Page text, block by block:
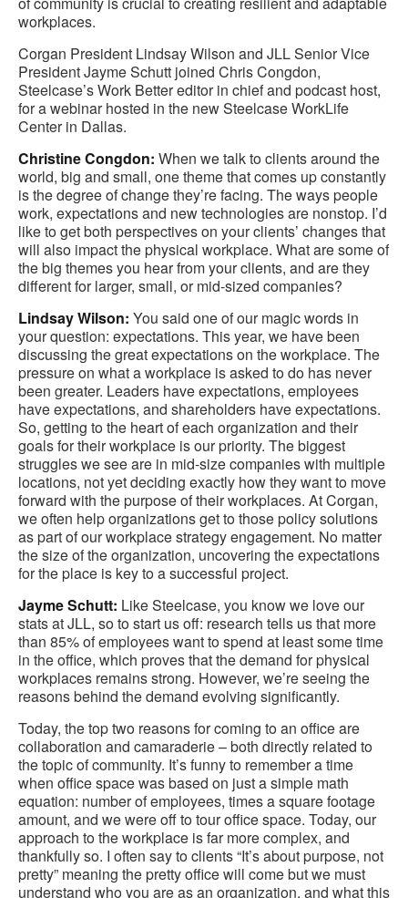
workplaces.
Corgan President Lindsay Wilson and JLL Senior Vice
President Jayme Schutt joined Chris Congdon,
Steelcase’s Work Better editor in chief and podcast host,
for a webinar hosted in the new Steelcase WorkLife
Center in Dallas.
Christine Congdon: When we talk to clients around the
world, big and small, one theme that comes up constantly
is the degree of change they’re facing. The ways people
work, expectations and new technologies are nonstop. I’d
like to get both perspectives on your clients’ changes that
will also impact the physical workplace. What are some of
the big themes you hear from your clients, and are they
different for larger, small, or mid-sized companies?
Lindsay Wilson: You said one of our magic words in
your question: expectations. This year, we have been
discussing the great expectations on the workplace. The
pressure on what a workplace is asked to do has never
been greater. Leaders have expectations, employees
have expectations, and shareholders have expectations.
So, getting to the heart of each organization and their
goals for their workplace is our priority. The biggest
struggles we see are in mid-size companies with multiple
locations, not yet deciding exactly how they want to move
forward with the purpose of their workplaces. At Corgan,
we often help organizations get to those policy solutions
as part of our workplace strategy engagement. No matter
the size of the organization, uncovering the expectations
for the place is key to a successful project.
Jayme Schutt: Like Steelcase, you know we love our
stats at JLL, so to start us off: research tells us that more
than 85% of employees want to spend at least some time
in the office, which proves that the demand for physical
workplaces remains strong. However, we’re seeing the
reasons behind the demand evolving significantly.
Today, the top two reasons for coming to an office are
collaboration and camaraderie – both directly related to
the topic of community. It’s funny to remember a time
when office space was based on just a simple math
equation: number of employees, times a square footage
amount, and we were off to tour office space. Today, our
approach to the workplace is far more complex, and
thankfully so. I often say to clients “It’s about purpose, not
pretty” meaning the pretty office will come but we must
understand who you are as an organization, and what this